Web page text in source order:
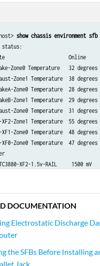
show chassis environment sfb
DOCUMENTATION
Electrostatic Discharge
the SFBs Before Installing
Jack